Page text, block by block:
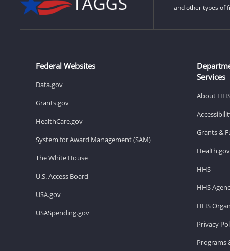
and other types of
Federal Websites
Data.gov
Grants.gov
HealthCare.gov
System for Award Management (SAM)
The White House
U.S. Access Board
USA.gov
USASpending.gov
Services
About
Grants &
Health.gov
HHS
HHS
HHS
Privacy
Programs